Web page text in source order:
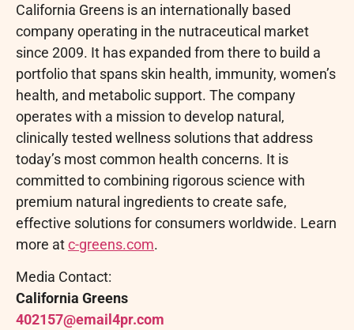
California Greens is an internationally based
company operating in the nutraceutical market
since 2009. It has expanded from there to build a
portfolio that spans skin health, immunity, women’s
health, and metabolic support. The company
operates with a mission to develop natural,
clinically tested wellness solutions that address
today’s most common health concerns. It is
committed to combining rigorous science with
premium natural ingredients to create safe,
effective solutions for consumers worldwide. Learn
more atc-greens.com.
Media Contact:
California Greens
402157@email4pr.com